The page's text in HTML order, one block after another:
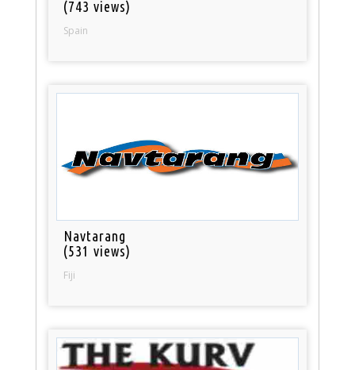
(743 views)
Spain
Navtarang
(531 views)
Fiji